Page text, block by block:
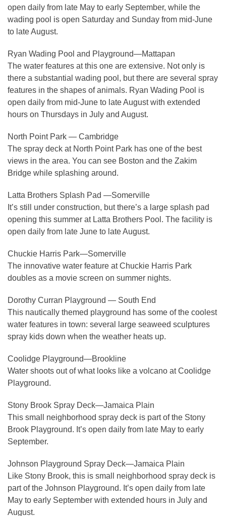
open daily from late May to early September, while the
wading pool is open Saturday and Sunday from mid-June
to late August.
Ryan Wading Pool and Playground—Mattapan
The water features at this one are extensive. Not only is
there a substantial wading pool, but there are several spray
features in the shapes of animals. Ryan Wading Pool is
open daily from mid-June to late August with extended
hours on Thursdays in July and August.
North Point Park — Cambridge
The spray deck at North Point Park has one of the best
views in the area. You can see Boston and the Zakim
Bridge while splashing around.
Latta Brothers Splash Pad —Somerville
It’s still under construction, but there’s a large splash pad
opening this summer at Latta Brothers Pool. The facility is
open daily from late June to late August.
Chuckie Harris Park—Somerville
The innovative water feature at Chuckie Harris Park
doubles as a movie screen on summer nights.
Dorothy Curran Playground — South End
This nautically themed playground has some of the coolest
water features in town: several large seaweed sculptures
spray kids down when the weather heats up.
Coolidge Playground—Brookline
Water shoots out of what looks like a volcano at Coolidge
Playground.
Stony Brook Spray Deck—Jamaica Plain
This small neighborhood spray deck is part of the Stony
Brook Playground. It’s open daily from late May to early
September.
Johnson Playground Spray Deck—Jamaica Plain
Like Stony Brook, this is small neighborhood spray deck is
part of the Johnson Playground. It’s open daily from late
May to early September with extended hours in July and
August.